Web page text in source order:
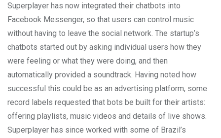
Superplayer has now integrated their chatbots into
Facebook Messenger, so that users can control music
without having to leave the social network. The startup’s
chatbots started out by asking individual users how they
were feeling or what they were doing, and then
automatically provided a soundtrack. Having noted how
successful this could be as an advertising platform, some
record labels requested that bots be built for their artists:
offering playlists, music videos and details of live shows.
Superplayer has since worked with some of Brazil’s